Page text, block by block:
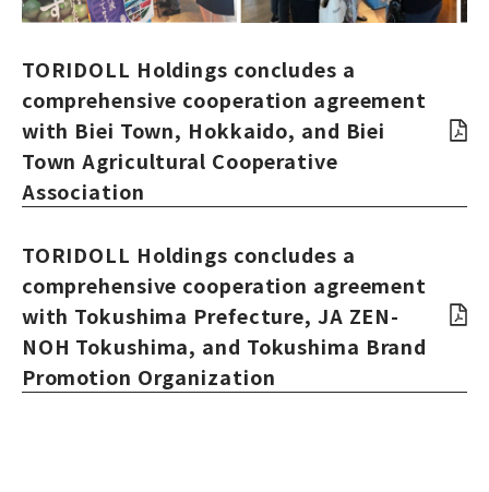
TORIDOLL Holdings concludes a
comprehensive cooperation agreement
with Biei Town, Hokkaido, and Biei
Town Agricultural Cooperative
Association
TORIDOLL Holdings concludes a
comprehensive cooperation agreement
with Tokushima Prefecture, JA ZEN-
NOH Tokushima, and Tokushima Brand
Promotion Organization